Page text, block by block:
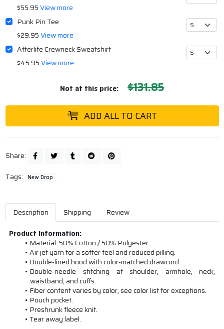
$55.95View more
Punk Pin Tee
$29.95View more
Afterlife Crewneck Sweatshirt
$45.95View more
Not at this price: $131.85
ADD ALL TO CART
Share:
Tags:
New Drop
Description Shipping
Review
Product Information:
Material: 50% Cotton / 50% Polyester.
Air jet yarn for a softer feel and reduced pilling.
Double-lined hood with color-matched drawcord.
Double-needle stitching at shoulder, armhole, neck,
waistband, and cuffs.
Fiber content varies by color, see color list for exceptions.
Pouch pocket.
Preshrunk fleece knit.
Tear away label.